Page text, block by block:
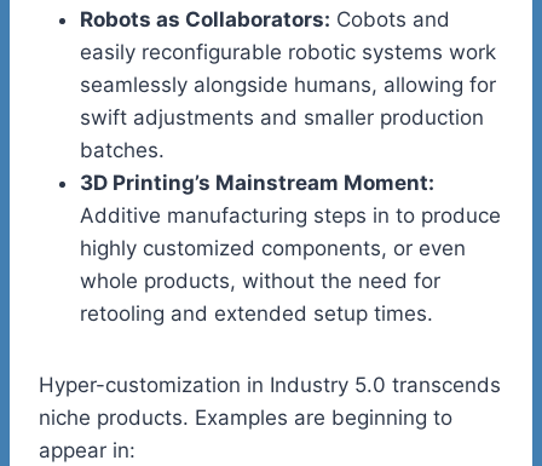
Robots as Collaborators: Cobots and
easily reconfigurable robotic systems work
seamlessly alongside humans, allowing for
swift adjustments and smaller production
batches.
3D Printing’s Mainstream Moment:
Additive manufacturing steps in to produce
highly customized components, or even
whole products, without the need for
retooling and extended setup times.
Hyper-customization in Industry 5.0 transcends
niche products. Examples are beginning to
appear in: